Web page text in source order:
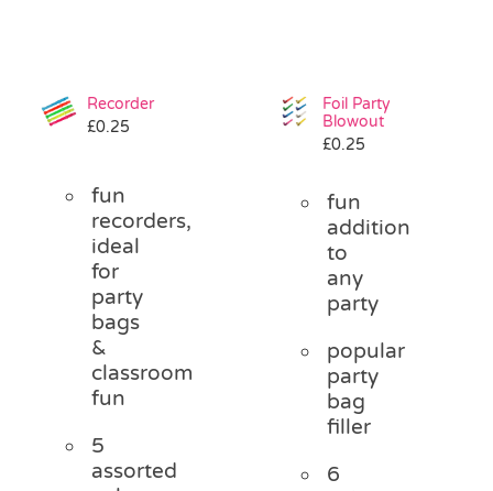
Recorder
£0.25
fun
recorders,
ideal
for
party
bags
&
classroom
fun
5
assorted
Foil Party
Blowout
£0.25
fun
addition
to
any
party
popular
party
bag
filler
6